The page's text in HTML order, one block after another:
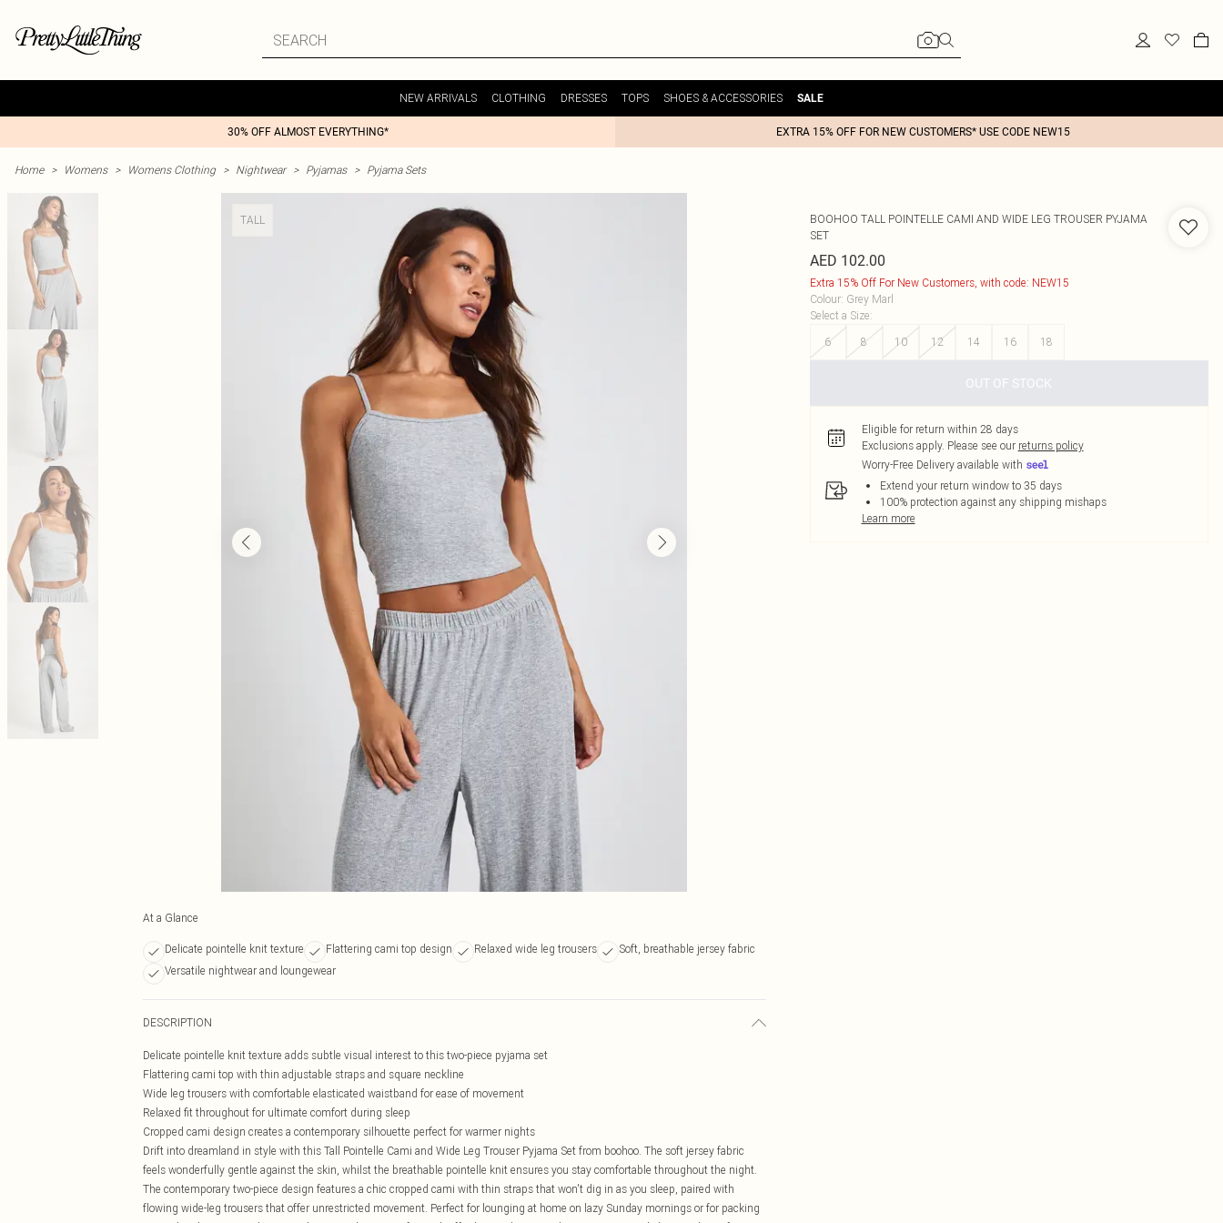
NEW ARRIVALS CLOTHING DRESSES TOPS SHOES & ACCESSORIES SALE
30% OFF ALMOST EVERYTHING* EXTRA 15% OFF FOR NEW CUSTOMERS* USE CODE NEW15
Home > Womens > Womens Clothing > Nightwear > Pyjamas > Pyjama Sets
TALL
At a Glance
Delicate pointelle knit texture Flattering cami top design Relaxed wide leg trousers
Soft, breathable jersey fabric
Versatile nightwear and loungewear
DESCRIPTION
Delicate pointelle knit texture adds subtle visual interest to this two-piece pyjama set
Flattering cami top with thin adjustable straps and square neckline
Wide leg trousers with comfortable elasticated waistband for ease of movement
Relaxed fit throughout for ultimate comfort during sleep
Cropped cami design creates a contemporary silhouette perfect for warmer nights
Drift into dreamland in style with this Tall Pointelle Cami and Wide Leg Trouser Pyjama Set from boohoo. The soft jersey fabric
feels wonderfully gentle against the skin, whilst the breathable pointelle knit ensures you stay comfortable throughout the night.
The contemporary two-piece design features a chic cropped cami with thin straps that won't dig in as you sleep, paired with
flowing wide-leg trousers that offer unrestricted movement. Perfect for lounging at home on lazy Sunday mornings or for packing
BOOHOO TALL POINTELLE CAMI AND WIDE LEG TROUSER PYJAMA
SET
AED 102.00
Extra 15% Off For New Customers, with code: NEW15
Colour: Grey Marl
Select a Size:
6
8 10 12 14 16 18
OUT OF STOCK
Eligible for return within 28 days
Exclusions apply. Please see our returns policy
Worry-Free Delivery available with
Extend your return window to 35 days
100% protection against any shipping mishaps
Learn more